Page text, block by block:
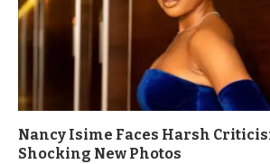
Nancy Isime Faces Harsh
Shocking New Photos